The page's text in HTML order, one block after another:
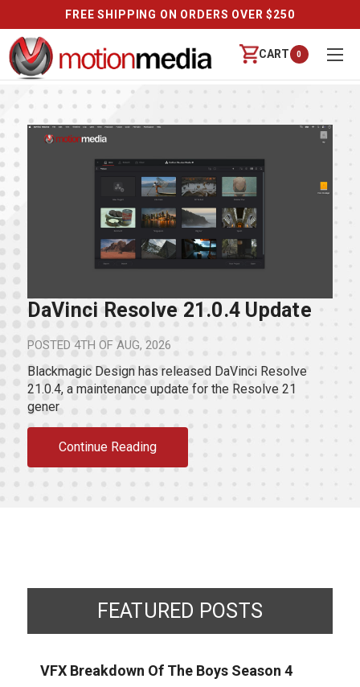
FREE SHIPPING ON ORDERS OVER $250
CART 0
DaVinci Resolve 21.0.4 Update
POSTED 4TH OF AUG, 2026
Blackmagic Design has released DaVinci Resolve
21.0.4, a maintenance update for the Resolve 21
gener
Continue Reading
FEATURED POSTS
VFX Breakdown Of The Boys Season 4